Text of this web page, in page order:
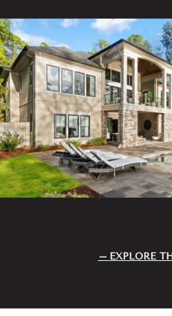
EXPLORE